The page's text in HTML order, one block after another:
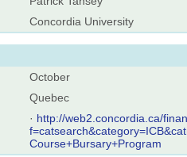
Concordia University
October
Quebec
· http://web2.concordia.ca/
Course+Bursary+Program